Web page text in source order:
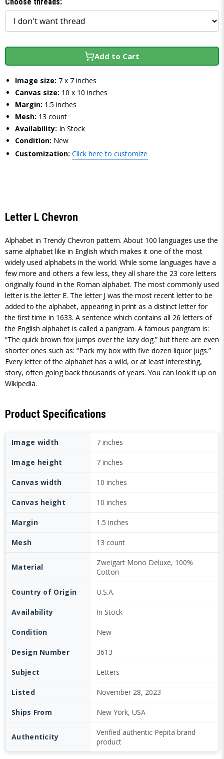
Add to Cart
Image size: 7 x 7 inches
Canvas size: 10 x 10 inches
Margin: 1.5 inches
Mesh: 13 count
Availability: In Stock
Condition: New
Customization: Click here to customize
Letter L Chevron
Alphabet in Trendy Chevron pattern. About 100 languages use the
same alphabet like in English which makes it one of the most
widely used alphabets in the world. While some languages have a
few more and others a few less, they all share the 23 core letters
originally found in the Roman alphabet. The most commonly used
letter is the letter E. The letter J was the most recent letter to be
added to the alphabet, appearing in print as a distinct letter for
the first time in 1633. A sentence which contains all 26 letters of
the English alphabet is called a pangram. A famous pangram is:
“The quick brown fox jumps over the lazy dog.” but there are even
shorter ones such as: “Pack my box with five dozen liquor jugs.”
Every letter of the alphabet has a wild, or at least interesting,
story, often going back thousands of years. You can look it up on
Wikipedia.
Product Specifications
Image width 7 inches
Image height 7 inches
Canvas width 10 inches
Canvas height 10 inches
Margin 1.5 inches
Mesh 13 count
Material
Zweigart Mono Deluxe, 100%
Cotton
Country of Origin U.S.A.
Availability In Stock
Condition New
Design Number 3613
Subject Letters
Listed November 28, 2023
Ships From New York, USA
Authenticity
Verified authentic Pepita brand
product